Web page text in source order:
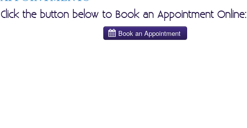
Click the button below to Book an Appointment Online: